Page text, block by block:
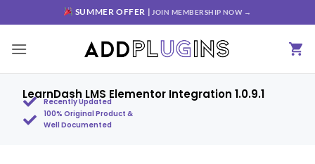
SUMMER OFFER | JOIN MEMBERSHIP NOW →
LearnDash LMS Elementor Integration 1.0.9.1
Recently Updated
100% Original Product &
Well Documented